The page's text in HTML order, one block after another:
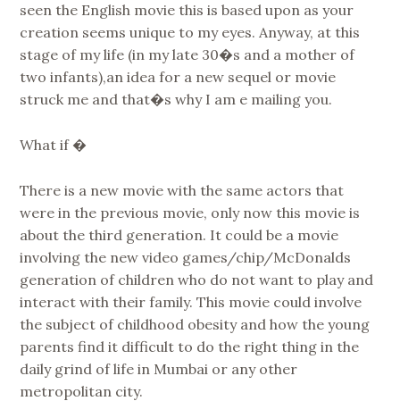
seen the English movie this is based upon as your
creation seems unique to my eyes. Anyway, at this
stage of my life (in my late 30�s and a mother of
two infants),an idea for a new sequel or movie
struck me and that�s why I am e mailing you.
What if �
There is a new movie with the same actors that
were in the previous movie, only now this movie is
about the third generation. It could be a movie
involving the new video games/chip/McDonalds
generation of children who do not want to play and
interact with their family. This movie could involve
the subject of childhood obesity and how the young
parents find it difficult to do the right thing in the
daily grind of life in Mumbai or any other
metropolitan city.